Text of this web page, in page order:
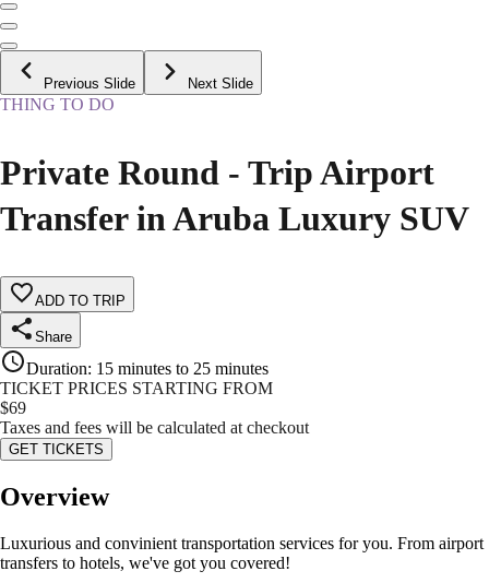
Previous Slide Next Slide
THING TO DO
Private Round - Trip Airport
Transfer in Aruba Luxury SUV
ADD TO TRIP
Share
Duration: 15 minutes to 25 minutes
TICKET PRICES STARTING FROM
$69
Taxes and fees will be calculated at checkout
GET TICKETS
Overview
Luxurious and convinient transportation services for you. From airport
transfers to hotels, we've got you covered!